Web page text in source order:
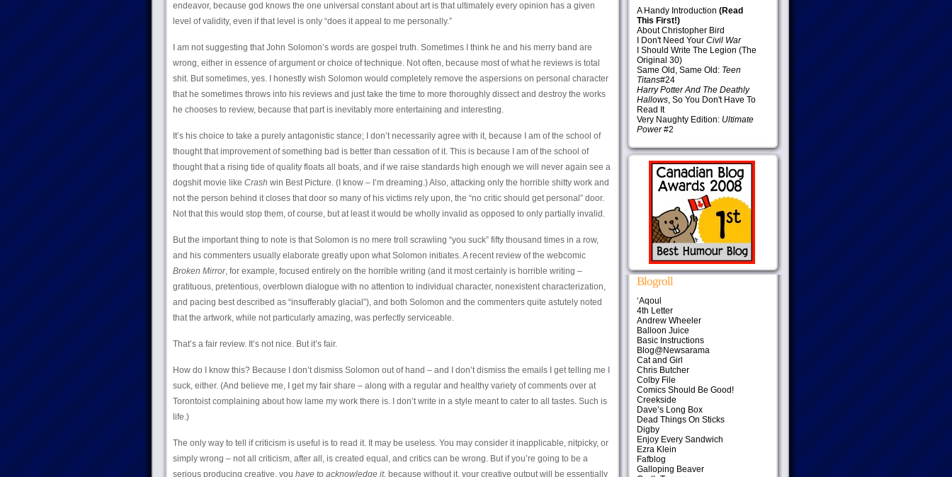
endeavor, because god knows the one universal constant about art is that ultimately every opinion has a given
level of validity, even if that level is only “does it appeal to me personally.”
I am not suggesting that John Solomon’s words are gospel truth. Sometimes I think he and his merry band are
wrong, either in essence of argument or choice of technique. Not often, because most of what he reviews is total
shit. But sometimes, yes. I honestly wish Solomon would completely remove the aspersions on personal character
that he sometimes throws into his reviews and just take the time to more thoroughly dissect and destroy the works
he chooses to review, because that part is inevitably more entertaining and interesting.
It’s his choice to take a purely antagonistic stance; I don’t necessarily agree with it, because I am of the school of
thought that improvement of something bad is better than cessation of it. This is because I am of the school of
thought that a rising tide of quality floats all boats, and if we raise standards high enough we will never again see a
dogshit movie like Crash win Best Picture. (I know – I’m dreaming.) Also, attacking only the horrible shitty work and
not the person behind it closes that door so many of his victims rely upon, the “no critic should get personal” door.
Not that this would stop them, of course, but at least it would be wholly invalid as opposed to only partially invalid.
But the important thing to note is that Solomon is no mere troll scrawling “you suck” fifty thousand times in a row,
and his commenters usually elaborate greatly upon what Solomon initiates. A recent review of the webcomic
Broken Mirror, for example, focused entirely on the horrible writing (and it most certainly is horrible writing –
gratituous, pretentious, overblown dialogue with no attention to individual character, nonexistent characterization,
and pacing best described as “insufferably glacial”), and both Solomon and the commenters quite astutely noted
that the artwork, while not particularly amazing, was perfectly serviceable.
That’s a fair review. It’s not nice. But it’s fair.
How do I know this? Because I don’t dismiss Solomon out of hand – and I don’t dismiss the emails I get telling me I
suck, either. (And believe me, I get my fair share – along with a regular and healthy variety of comments over at
Torontoist complaining about how lame my work there is. I don’t write in a style meant to cater to all tastes. Such is
life.)
The only way to tell if criticism is useful is to read it. It may be useless. You may consider it inapplicable, nitpicky, or
simply wrong – not all criticism, after all, is created equal, and critics can be wrong. But if you’re going to be a
serious producing creative, you have to acknowledge it, because without it, your creative output will be essentially
A Handy Introduction (Read
This First!)
About Christopher Bird
I Don't Need Your Civil War
I Should Write The Legion (The
Original 30)
Same Old, Same Old: Teen
Titans#24
Harry Potter And The Deathly
Hallows, So You Don't Have To
Read It
Very Naughty Edition: Ultimate
Power#2
Blogroll
‘Aqoul
4th Letter
Andrew Wheeler
Balloon Juice
Basic Instructions
Blog@Newsarama
Cat and Girl
Chris Butcher
Colby File
Comics Should Be Good!
Creekside
Dave’s Long Box
Dead Things On Sticks
Digby
Enjoy Every Sandwich
Ezra Klein
Fafblog
Galloping Beaver